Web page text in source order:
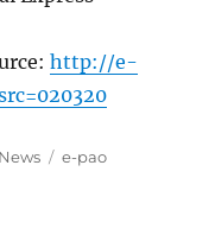
http://e-
News Tags
e-pao